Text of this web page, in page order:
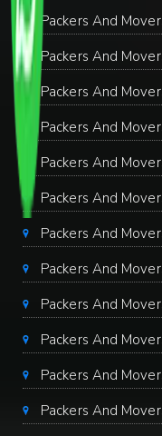
Packers And
Packers And
Packers And
Packers And
Packers And
Packers And
Packers And
Packers And
Packers And
Packers And
Packers And
Packers And